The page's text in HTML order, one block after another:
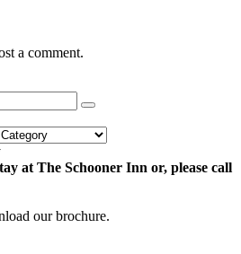
a comment.
at The Schooner Inn or, please call
our brochure.